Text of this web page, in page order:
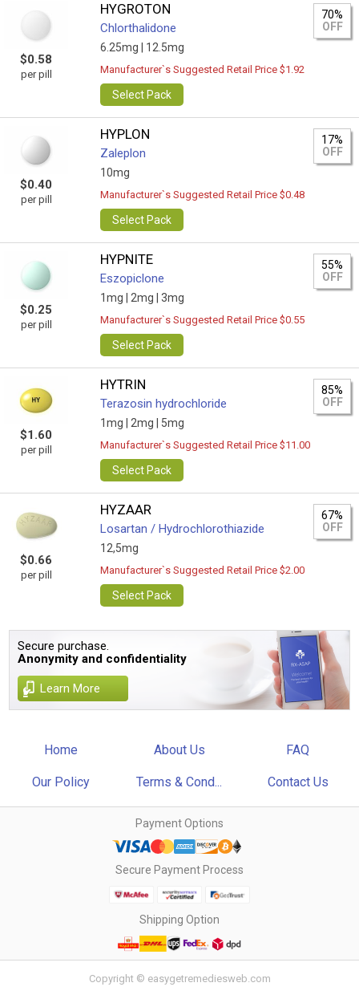
$0.58
per pill
HYGROTON
Chlorthalidone
6.25mg | 12.5mg
70%
OFF
Manufacturer`s Suggested Retail Price $1.92
Select Pack
$0.40
per pill
HYPLON
Zaleplon
10mg
17%
OFF
Manufacturer`s Suggested Retail Price $0.48
Select Pack
$0.25
per pill
HYPNITE
Eszopiclone
1mg | 2mg | 3mg
55%
OFF
Manufacturer`s Suggested Retail Price $0.55
Select Pack
$1.60
per pill
HYTRIN
Terazosin hydrochloride
1mg | 2mg | 5mg
85%
OFF
Manufacturer`s Suggested Retail Price $11.00
Select Pack
$0.66
per pill
HYZAAR
Losartan / Hydrochlorothiazide
12,5mg
67%
OFF
Manufacturer`s Suggested Retail Price $2.00
Select Pack
Secure purchase.
Anonymity and confidentiality
Learn More
Home About Us FAQ
Our Policy Terms & Cond... Contact Us
Payment Options
Secure Payment Process
Shipping Option
Copyright © easygetremediesweb.com